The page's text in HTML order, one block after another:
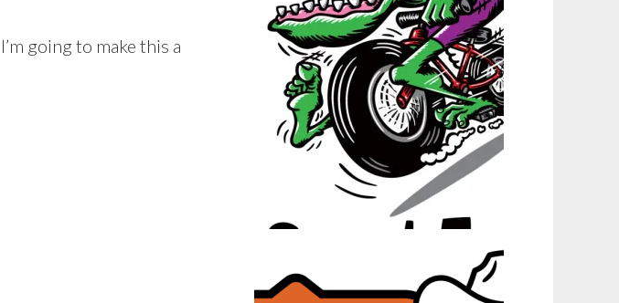
going to make this a